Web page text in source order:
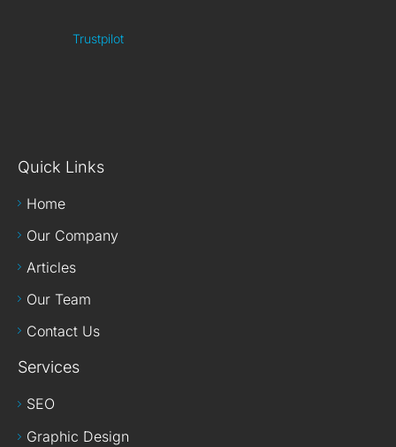
Trustpilot
Quick Links
Home
Our Company
Articles
Our Team
Contact Us
Services
SEO
Graphic Design